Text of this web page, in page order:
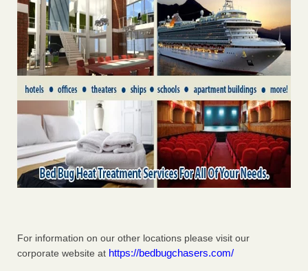
For information on our other locations please visit our
corporate website at https://bedbugchasers.com/